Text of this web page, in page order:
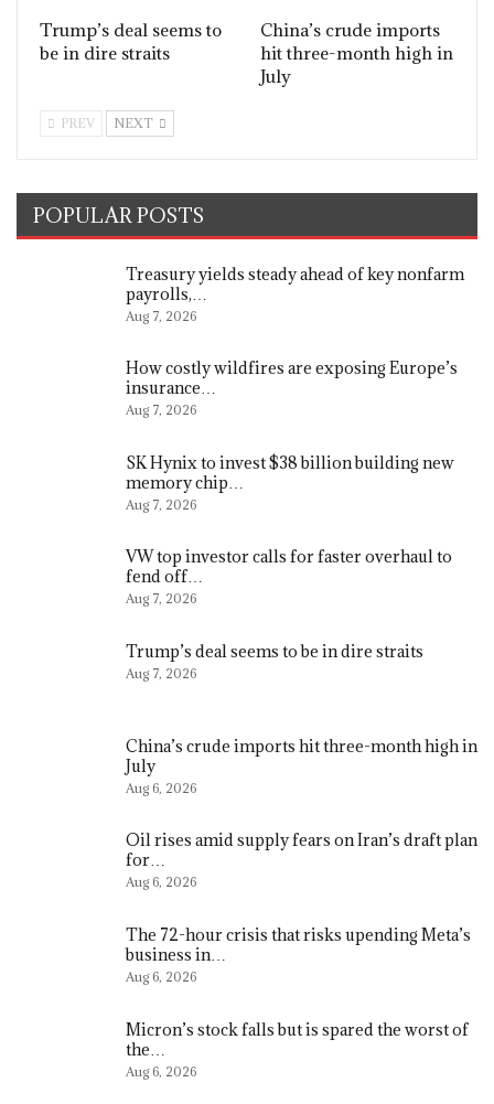
Trump’s deal seems to
be in dire straits
China’s crude imports
hit three-month high in
July
PREV NEXT
POPULAR POSTS
Treasury yields steady ahead of key nonfarm
payrolls,…
Aug 7, 2026
How costly wildfires are exposing Europe’s
insurance…
Aug 7, 2026
SK Hynix to invest $38 billion building new
memory chip…
Aug 7, 2026
VW top investor calls for faster overhaul to
fend off…
Aug 7, 2026
Trump’s deal seems to be in dire straits
Aug 7, 2026
China’s crude imports hit three-month high in
July
Aug 6, 2026
Oil rises amid supply fears on Iran’s draft plan
for…
Aug 6, 2026
The 72-hour crisis that risks upending Meta’s
business in…
Aug 6, 2026
Micron’s stock falls but is spared the worst of
the…
Aug 6, 2026